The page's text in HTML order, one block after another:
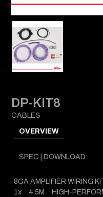
DP-KIT8
CABLES
OVERVIEW
SPEC | DOWNLOAD
8GA AMPLIFIER WIRING
1x 4.5M HIGH-